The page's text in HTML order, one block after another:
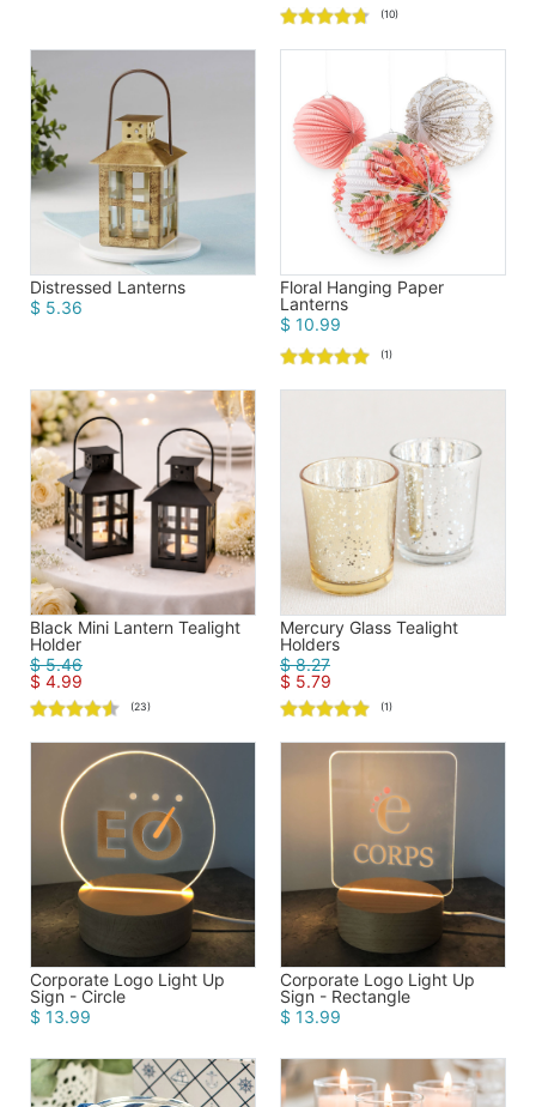
(10)
Distressed Lanterns
$ 5.36
Floral Hanging Paper
Lanterns
$ 10.99
(1)
Black Mini Lantern Tealight
Holder
$ 5.46
$ 4.99
(23)
Mercury Glass Tealight
Holders
$ 8.27
$ 5.79
(1)
Corporate Logo Light Up
Sign - Circle
$ 13.99
Corporate Logo Light Up
Sign - Rectangle
$ 13.99